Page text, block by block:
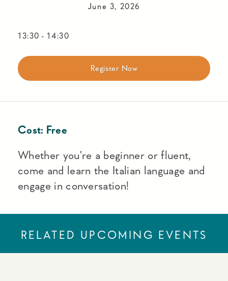
June 3, 2026
13:30 - 14:30
Register Now
Cost: Free
Whether you're a beginner or fluent,
come and learn the Italian language and
engage in conversation!
RELATED UPCOMING EVENTS